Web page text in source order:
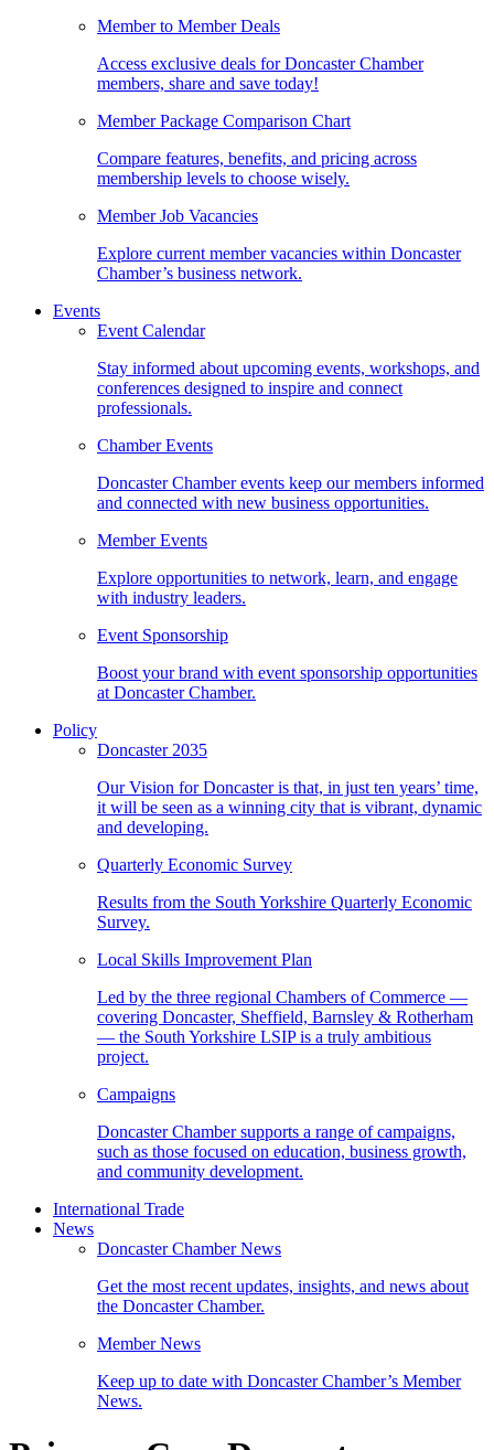
Member to Member Deals
Access exclusive deals for Doncaster Chamber
members, share and save today!
Member Package Comparison Chart
Compare features, benefits, and pricing across
membership levels to choose wisely.
Member Job Vacancies
Explore current member vacancies within Doncaster
Chamber’s business network.
Events
Event Calendar
Stay informed about upcoming events, workshops, and
conferences designed to inspire and connect
professionals.
Chamber Events
Doncaster Chamber events keep our members informed
and connected with new business opportunities.
Member Events
Explore opportunities to network, learn, and engage
with industry leaders.
Event Sponsorship
Boost your brand with event sponsorship opportunities
at Doncaster Chamber.
Policy
Doncaster 2035
Our Vision for Doncaster is that, in just ten years’ time,
it will be seen as a winning city that is vibrant, dynamic
and developing.
Quarterly Economic Survey
Results from the South Yorkshire Quarterly Economic
Survey.
Local Skills Improvement Plan
Led by the three regional Chambers of Commerce —
covering Doncaster, Sheffield, Barnsley & Rotherham
— the South Yorkshire LSIP is a truly ambitious
project.
Campaigns
Doncaster Chamber supports a range of campaigns,
such as those focused on education, business growth,
and community development.
International Trade
News
Doncaster Chamber News
Get the most recent updates, insights, and news about
the Doncaster Chamber.
Member News
Keep up to date with Doncaster Chamber’s Member
News.